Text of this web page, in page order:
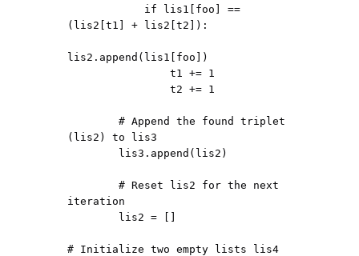
(lis2[t1] + lis2[t2]):
lis2.append(lis1[foo])
                t1 += 1
                t2 += 1
        # Append the found triplet
(lis2) to lis3
        # Reset lis2 for the next
iteration
# Initialize two empty lists lis4